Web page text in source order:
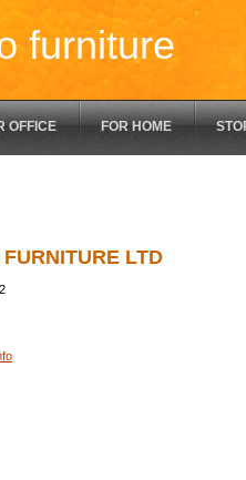
furniture
OFFICE FOR HOME
LTD